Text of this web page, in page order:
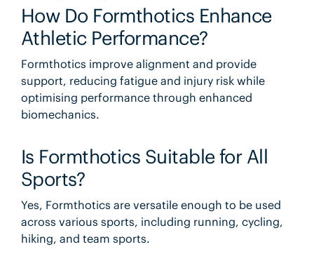
How Do Formthotics Enhance
Athletic Performance?
Formthotics improve alignment and provide
support, reducing fatigue and injury risk while
optimising performance through enhanced
biomechanics.
Is Formthotics Suitable for All
Sports?
Yes, Formthotics are versatile enough to be used
across various sports, including running, cycling,
hiking, and team sports.